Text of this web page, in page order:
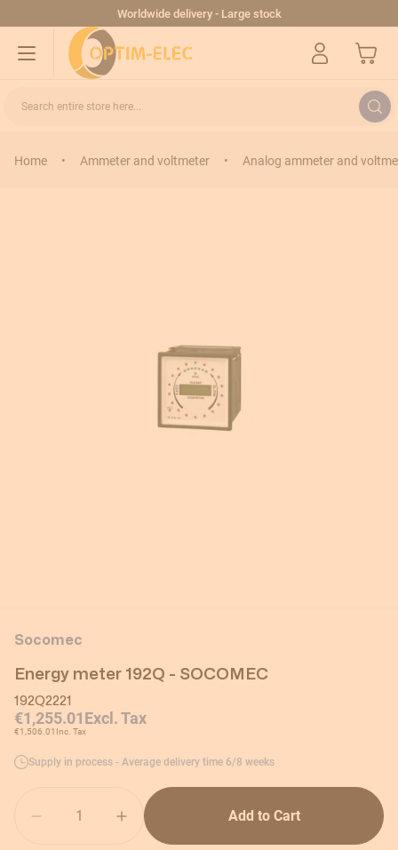
Worldwide delivery - Large stock
My Cart
Search entire store here...
Home • Ammeter and voltmeter • Analog ammeter and
Socomec
Energy meter 192Q - SOCOMEC
192Q2221
€1,255.01Excl. Tax
€1,506.01 Inc. Tax
Supply in process - Average delivery time 6/8 weeks
Add to Cart